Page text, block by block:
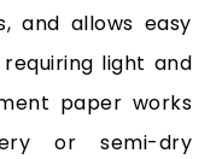
and allows easy
light and
paper works
or semi-dry